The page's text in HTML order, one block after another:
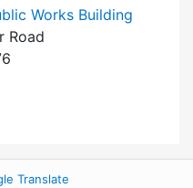
Works Building
Road
Translate